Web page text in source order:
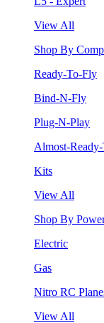
View All
Shop By
Ready-To-Fly
Bind-N-Fly
Plug-N-Play
Almost-
Kits
View All
Shop By
Electric
Gas
Nitro RC
View All